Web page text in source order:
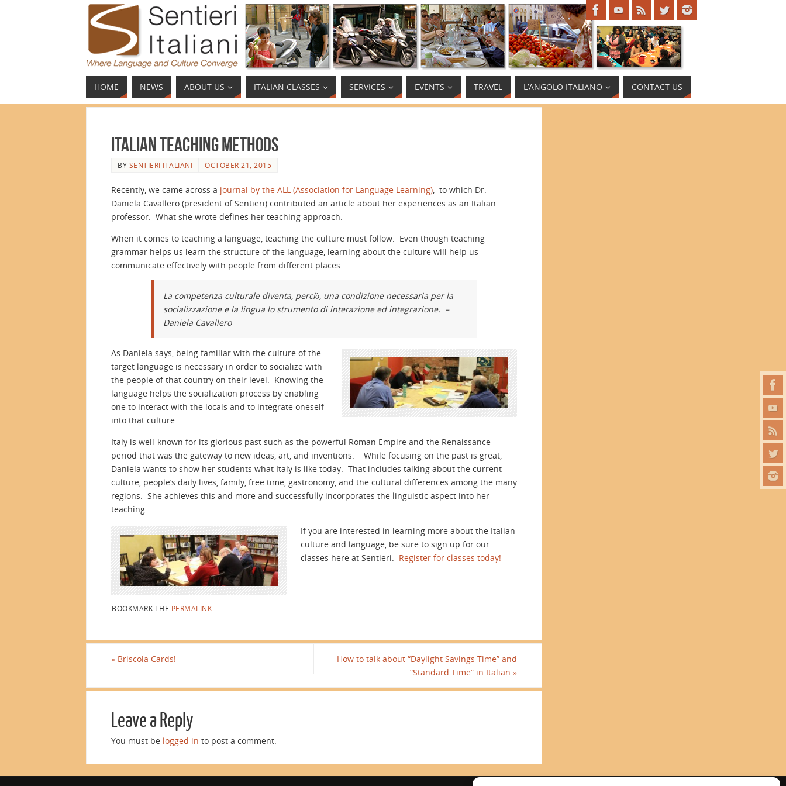
HOME NEWS ABOUT US ITALIAN CLASSES SERVICES EVENTS TRAVEL L’ANGOLO ITALIANO CONTACT US
Italian Teaching Methods
BY SENTIERI ITALIANI OCTOBER 21, 2015
Recently, we came across a journal by the ALL (Association for Language Learning), to which Dr.
Daniela Cavallero (president of Sentieri) contributed an article about her experiences as an Italian
professor. What she wrote defines her teaching approach:
When it comes to teaching a language, teaching the culture must follow. Even though teaching
grammar helps us learn the structure of the language, learning about the culture will help us
communicate effectively with people from different places.
La competenza culturale diventa, perciò, una condizione necessaria per la
socializzazione e la lingua lo strumento di interazione ed integrazione. –
Daniela Cavallero
As Daniela says, being familiar with the culture of the
target language is necessary in order to socialize with
the people of that country on their level. Knowing the
language helps the socialization process by enabling
one to interact with the locals and to integrate oneself
into that culture.
Italy is well-known for its glorious past such as the powerful Roman Empire and the Renaissance
period that was the gateway to new ideas, art, and inventions. While focusing on the past is great,
Daniela wants to show her students what Italy is like today. That includes talking about the current
culture, people’s daily lives, family, free time, gastronomy, and the cultural differences among the many
regions. She achieves this and more and successfully incorporates the linguistic aspect into her
teaching.
If you are interested in learning more about the Italian
culture and language, be sure to sign up for our
classes here at Sentieri. Register for classes today!
BOOKMARK THE PERMALINK
« Briscola Cards!
How to talk about “Daylight Savings Time” and
“Standard Time” in Italian »
Leave a Reply
You must be logged in to post a comment.